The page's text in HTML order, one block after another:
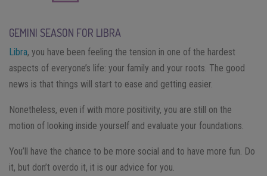
GEMINI SEASON FOR LIBRA
Libra, you have been feeling the tension in one of the hardest
aspects of everyone’s life: your family and your roots. The good
news is that things will start to ease and getting easier.
Nonetheless, even if with more positivity, you are still on the
motion of looking inside yourself and evaluate your foundations.
You’ll have the chance to be more social and to have more fun. Do
it, but don’t overdo it, it is our advice for you.